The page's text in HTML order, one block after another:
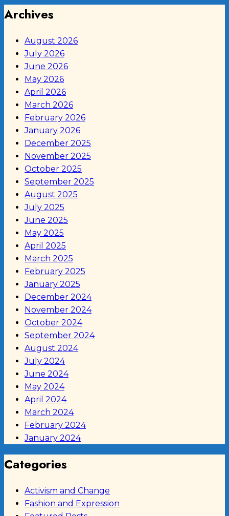
Archives
August 2026
July 2026
June 2026
May 2026
April 2026
March 2026
February 2026
January 2026
December 2025
November 2025
October 2025
September 2025
August 2025
July 2025
June 2025
May 2025
April 2025
March 2025
February 2025
January 2025
December 2024
November 2024
October 2024
September 2024
August 2024
July 2024
June 2024
May 2024
April 2024
March 2024
February 2024
January 2024
Categories
Activism and Change
Fashion and Expression